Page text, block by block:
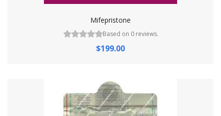
Mifepristone
Based on 0 reviews.
$199.00